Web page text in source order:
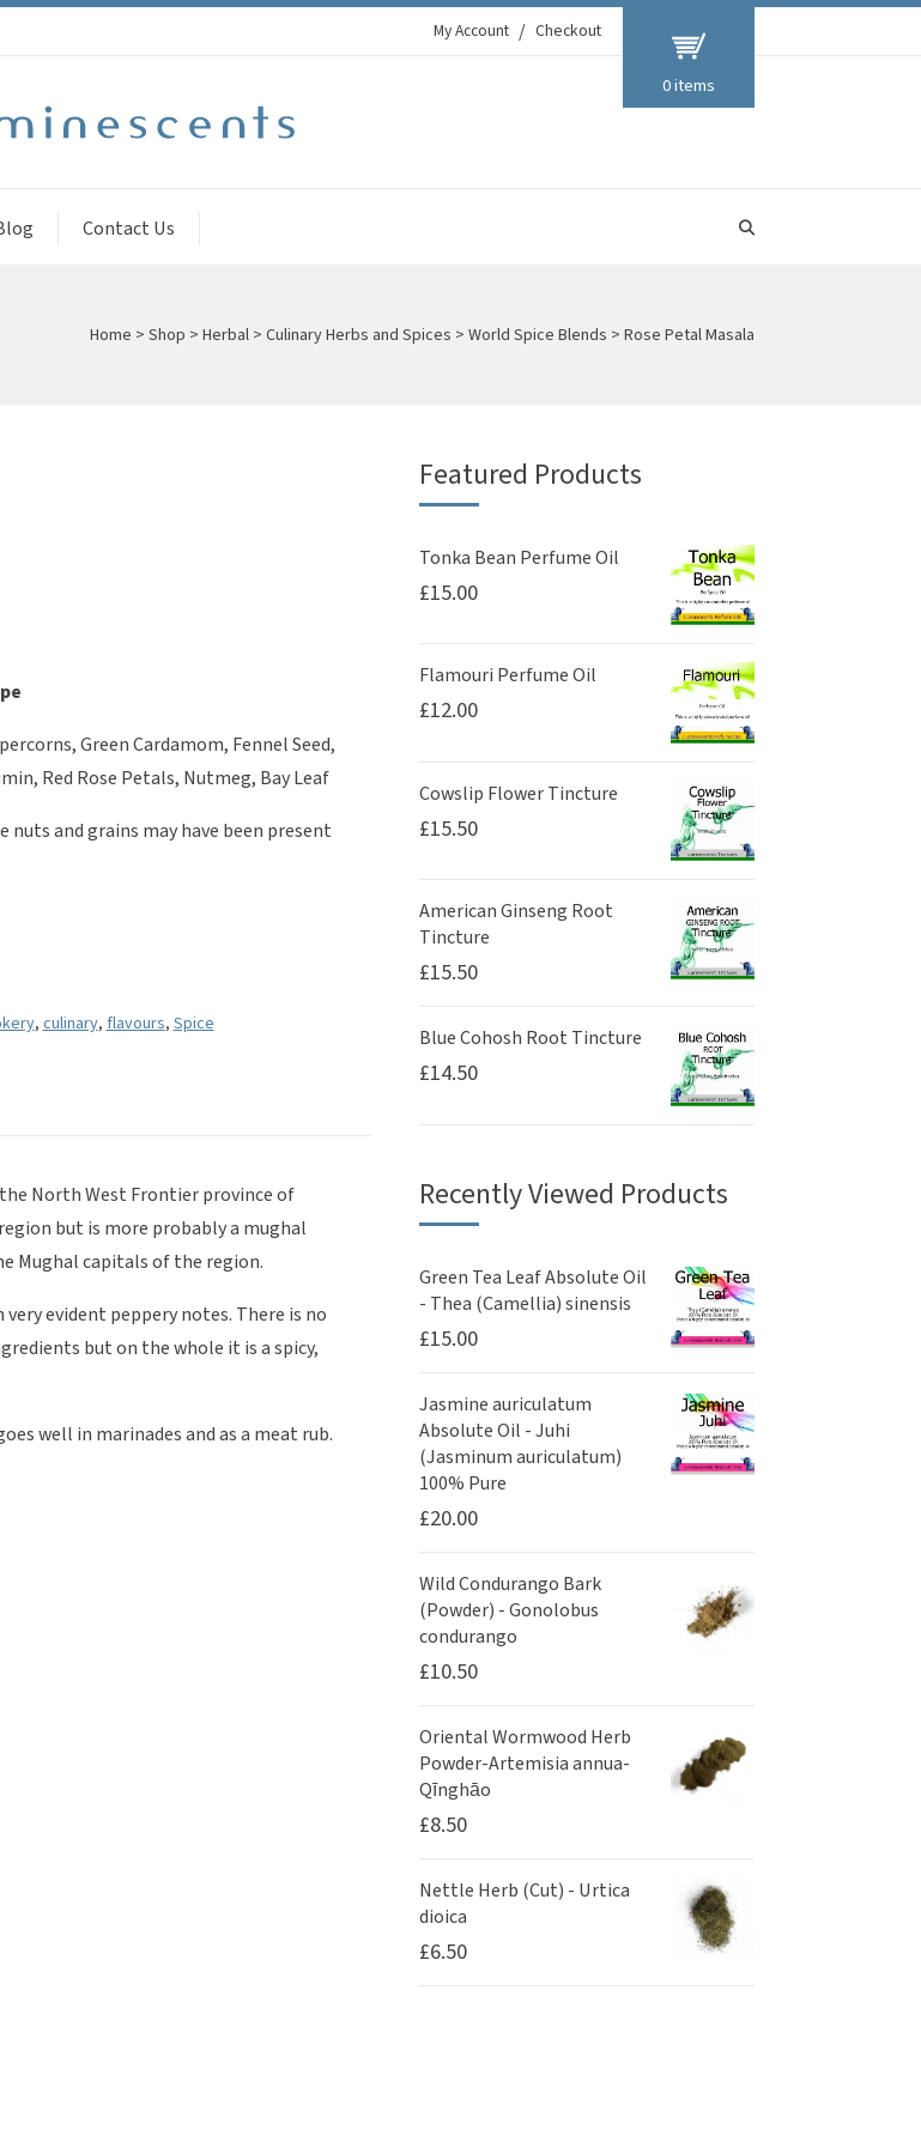
My Account Checkout
0 items
Contact Us
Home > Shop > Herbal> Culinary Herbs and Spices > World Spice Blends > Rose Petal Masala
Green Cardamom, Fennel Seed,
Red Rose Petals, Nutmeg, Bay Leaf
and grains may have been present
, culinary, flavours, Spice
North West Frontier province of
but is more probably a mughal
Mughal capitals of the region.
evident peppery notes. There is no
but on the whole it is a spicy,
well in marinades and as a meat rub.
Featured Products
Tonka Bean Perfume Oil
£15.00
Flamouri Perfume Oil
£12.00
Cowslip Flower Tincture
£15.50
American Ginseng Root
Tincture
£15.50
Blue Cohosh Root Tincture
£14.50
Recently Viewed Products
Green Tea Leaf Absolute Oil
- Thea (Camellia) sinensis
£15.00
Jasmine auriculatum
Absolute Oil - Juhi
(Jasminum auriculatum)
100% Pure
£20.00
Wild Condurango Bark
(Powder) - Gonolobus
condurango
£10.50
Oriental Wormwood Herb
Powder-Artemisia annua-
Qīnghāo
£8.50
Nettle Herb (Cut) - Urtica
dioica
£6.50